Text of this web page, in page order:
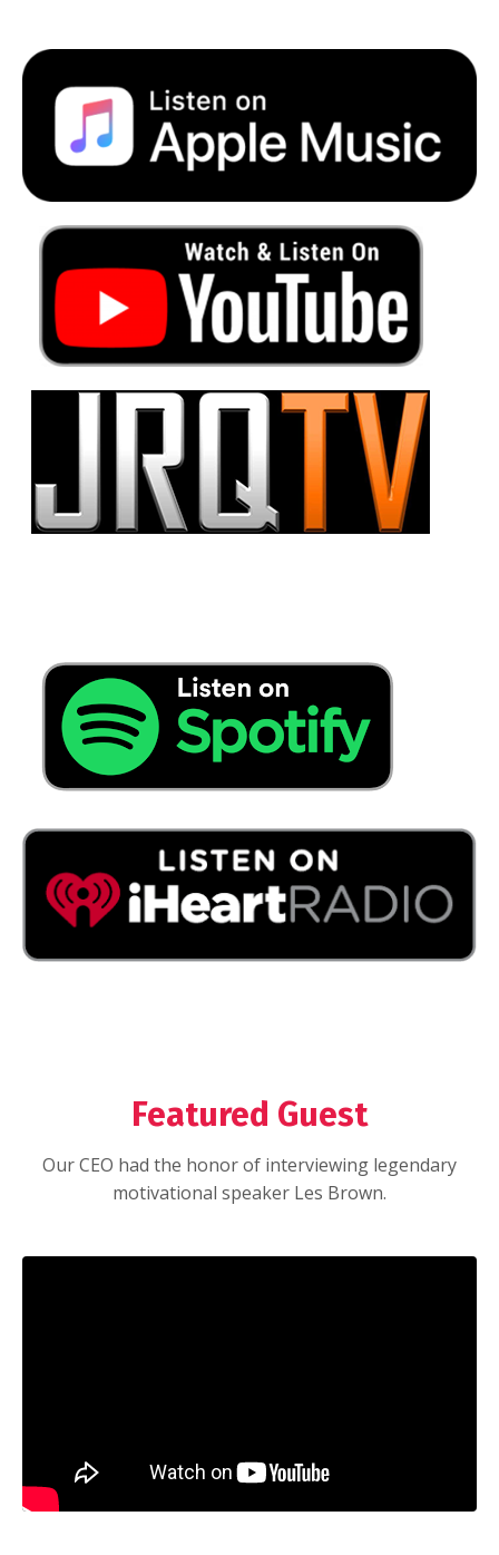
Featured Guest
Our CEO had the honor of interviewing legendary
motivational speaker Les Brown.